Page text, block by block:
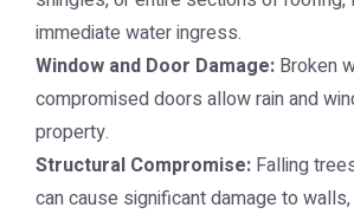
immediate water ingress.
Window and Door Damage: Broken
compromised doors allow rain and
property.
Structural Compromise: Falling
can cause significant damage to